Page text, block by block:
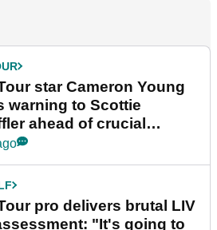
star Cameron Young
warning to Scottie
ahead of crucial
pro delivers brutal LIV
"It's going to